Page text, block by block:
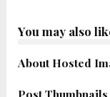
You may also
About Hosted
Post